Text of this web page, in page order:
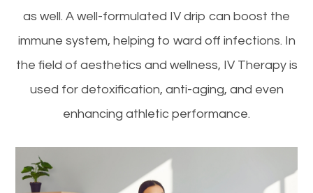
as well. A well-formulated IV drip can boost the
immune system, helping to ward off infections. In
the field of aesthetics and wellness, IV Therapy is
used for detoxification, anti-aging, and even
enhancing athletic performance.